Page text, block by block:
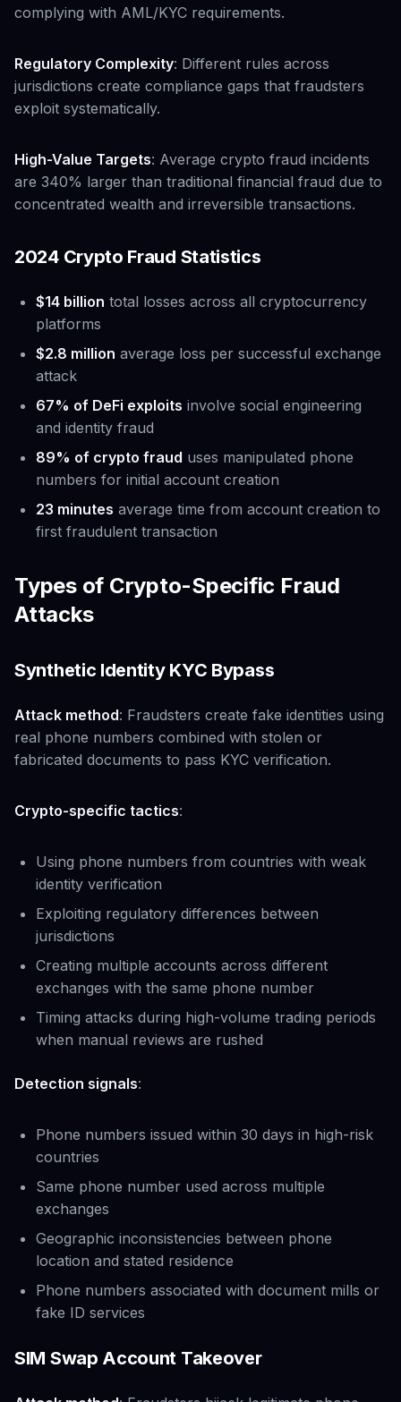
complying with AML/KYC requirements.
Regulatory Complexity: Different rules across
jurisdictions create compliance gaps that fraudsters
exploit systematically.
High-Value Targets: Average crypto fraud incidents
are 340% larger than traditional financial fraud due to
concentrated wealth and irreversible transactions.
2024 Crypto Fraud Statistics
$14 billion total losses across all cryptocurrency
platforms
$2.8 million average loss per successful exchange
attack
67% of DeFi exploits involve social engineering
and identity fraud
89% of crypto fraud uses manipulated phone
numbers for initial account creation
23 minutes average time from account creation to
first fraudulent transaction
Types of Crypto-Specific Fraud
Attacks
Synthetic Identity KYC Bypass
Attack method: Fraudsters create fake identities using
real phone numbers combined with stolen or
fabricated documents to pass KYC verification.
Crypto-specific tactics:
Using phone numbers from countries with weak
identity verification
Exploiting regulatory differences between
jurisdictions
Creating multiple accounts across different
exchanges with the same phone number
Timing attacks during high-volume trading periods
when manual reviews are rushed
Detection signals:
Phone numbers issued within 30 days in high-risk
countries
Same phone number used across multiple
exchanges
Geographic inconsistencies between phone
location and stated residence
Phone numbers associated with document mills or
fake ID services
SIM Swap Account Takeover